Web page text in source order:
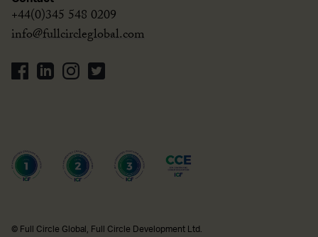
+44(0)345 548 0209
info@fullcircleglobal.com
© Full Circle Global, Full Circle Development Ltd.